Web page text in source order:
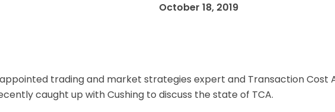
October 18, 2019
trading and market strategies expert and Transaction Cost
caught up with Cushing to discuss the state of TCA.